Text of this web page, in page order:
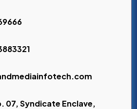
07, Syndicate Enclave,